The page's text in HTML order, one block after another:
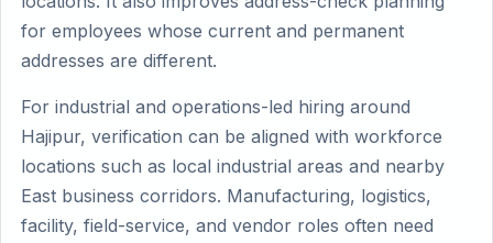
for employees whose current and permanent
addresses are different.
For industrial and operations-led hiring around
Hajipur, verification can be aligned with workforce
locations such as local industrial areas and nearby
East business corridors. Manufacturing, logistics,
facility, field-service, and vendor roles often need